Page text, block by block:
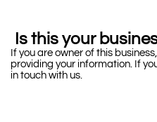
Is this your
If you are owner of this
providing your information. If
in touch with us.